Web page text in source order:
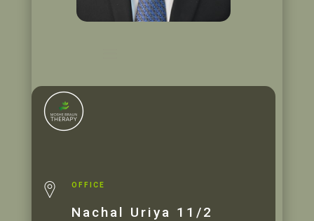
OFFICE
Nachal Uriya 11/2